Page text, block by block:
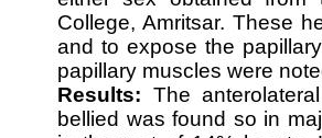
College, Amritsar. These
and to expose the
papillary muscles were
Results: The
bellied was found so in